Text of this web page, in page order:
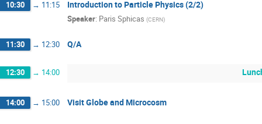
10:30 → 11:15 Introduction to Particle Physics (2/2)
Speaker: Paris Sphicas (CERN)
11:30 → 12:30 Q/A
12:30 → 14:00
14:00 → 15:00 Visit Globe and Microcosm